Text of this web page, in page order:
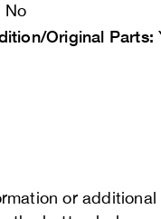
No
Original Parts: